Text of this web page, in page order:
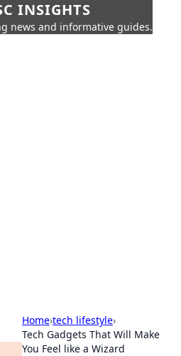
INSIGHTS
news and informative guides.
Home›tech lifestyle›
Tech Gadgets That Will Make
You Feel like a Wizard